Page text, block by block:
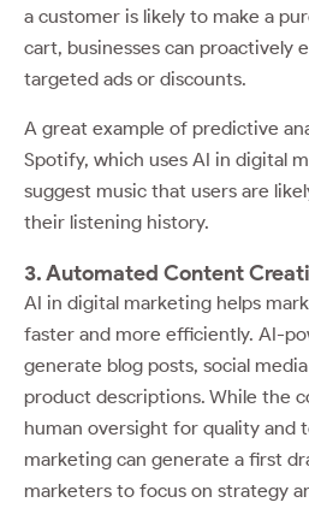
a customer is likely to make a
cart, businesses can proactively
targeted ads or discounts.
A great example of predictive
Spotify, which uses AI in digital
suggest music that users are
their listening history.
3. Automated Content
AI in digital marketing helps
faster and more efficiently. AI-
generate blog posts, social
product descriptions. While the
human oversight for quality and
marketing can generate a first
marketers to focus on strategy